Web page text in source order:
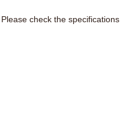
check the specifications